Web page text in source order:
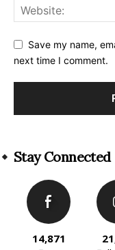
Save my name,
next time I comment.
Stay Connected
14,871